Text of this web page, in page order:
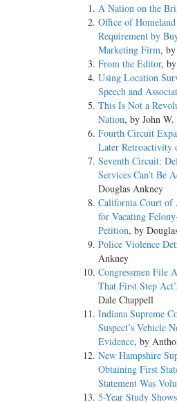
A Nation on the
Office of
Requirement by
Marketing Firm,
From the Editor,
Using Location
Speech and
This Is Not a
Nation, by John
Fourth Circuit
Later Retroactivity
Seventh Circuit:
Services Can’t Be
Douglas Ankney
California Court of
for Vacating
Petition, by
Police Violence
Ankney
Congressmen File
That First Step
Dale Chappell
Indiana Supreme
Suspect’s Vehicle
Evidence, by
New Hampshire
Obtaining First
Statement Was
5-Year Study